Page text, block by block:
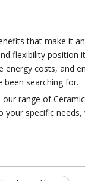
that make it
flexibility
energy costs, and
been searching for.
range of
specific needs,